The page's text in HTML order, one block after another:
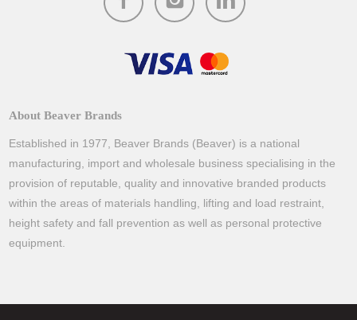
About Beaver Brands
Established in 1977, Beaver Brands (Beaver) is a national
manufacturing, import and wholesale business specialising in the
provision of reputable, quality and innovative branded products
within the areas of materials handling, lifting and load restraint,
height safety and fall prevention as well as personal protective
equipment.